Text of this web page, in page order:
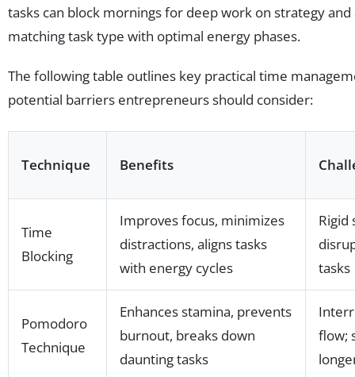
tasks can block mornings for deep work on strategy
matching task type with optimal energy phases.
The following table outlines key practical time
potential barriers entrepreneurs should consider:
Technique Benefits
Time
Blocking
Improves focus, minimizes
distractions, aligns tasks
with energy cycles
Rigid
tasks
Pomodoro
Technique
Enhances stamina, prevents
burnout, breaks down
daunting tasks
flow;